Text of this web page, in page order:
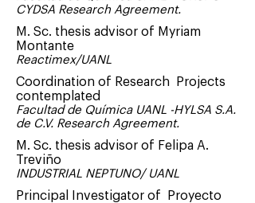
CYDSA Research Agreement.
M. Sc. thesis advisor of Myriam
Montante
Reactimex/UANL
Coordination of Research Projects
contemplated
Facultad de Química UANL -HYLSA S.A.
de C.V. Research Agreement.
M. Sc. thesis advisor of Felipa A.
Treviño
INDUSTRIAL NEPTUNO/ UANL
Principal Investigator of Proyecto